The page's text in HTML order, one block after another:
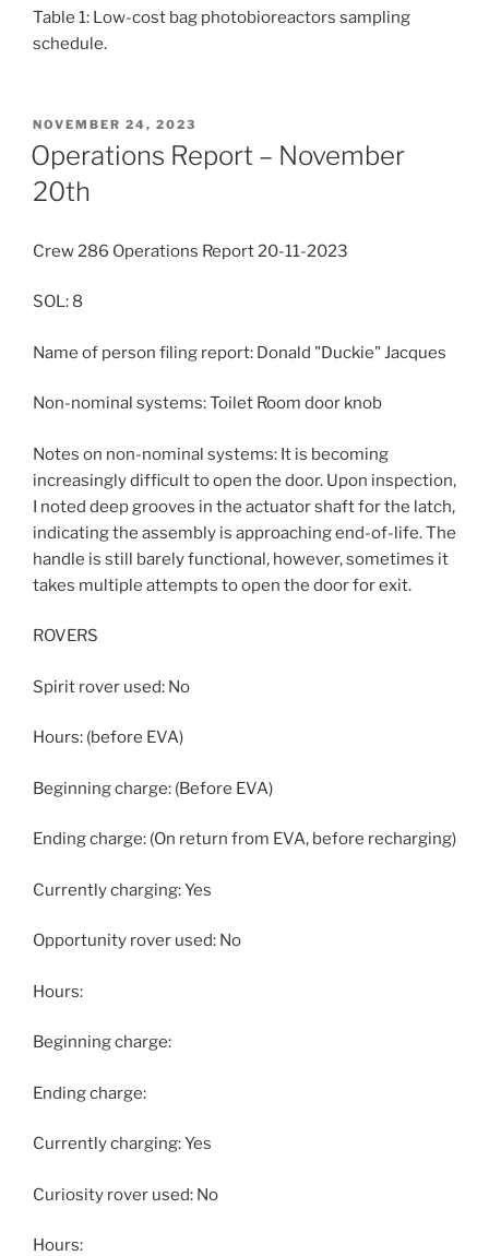
Table 1: Low-cost bag photobioreactors sampling
schedule.
POSTED
ON
NOVEMBER 24, 2023
Operations Report – November
20th
Crew 286 Operations Report 20-11-2023
SOL: 8
Name of person filing report: Donald "Duckie" Jacques
Non-nominal systems: Toilet Room door knob
Notes on non-nominal systems: It is becoming
increasingly difficult to open the door. Upon inspection,
I noted deep grooves in the actuator shaft for the latch,
indicating the assembly is approaching end-of-life. The
handle is still barely functional, however, sometimes it
takes multiple attempts to open the door for exit.
ROVERS
Spirit rover used: No
Hours: (before EVA)
Beginning charge: (Before EVA)
Ending charge: (On return from EVA, before recharging)
Currently charging: Yes
Opportunity rover used: No
Hours:
Beginning charge:
Ending charge:
Currently charging: Yes
Curiosity rover used: No
Hours: